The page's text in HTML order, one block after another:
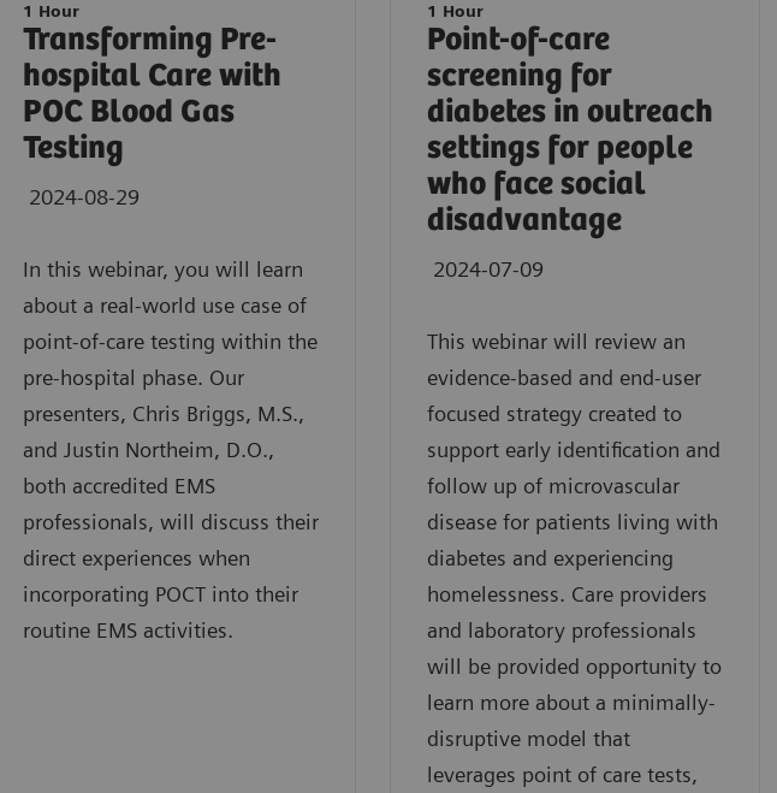
1 Hour
Transforming Pre-
hospital Care with
POC Blood Gas
Testing
2024-08-29
In this webinar, you will learn
about a real-world use case of
point-of-care testing within the
pre-hospital phase. Our
presenters, Chris Briggs, M.S.,
and Justin Northeim, D.O.,
both accredited EMS
professionals, will discuss their
direct experiences when
incorporating POCT into their
routine EMS activities.
1 Hour
Point-of-care
screening for
diabetes in outreach
settings for people
who face social
disadvantage
2024-07-09
This webinar will review an
evidence-based and end-user
focused strategy created to
support early identification and
follow up of microvascular
disease for patients living with
diabetes and experiencing
homelessness. Care providers
and laboratory professionals
will be provided opportunity to
learn more about a minimally-
disruptive model that
leverages point of care tests,